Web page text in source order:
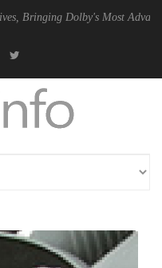
Most Advanced Picture